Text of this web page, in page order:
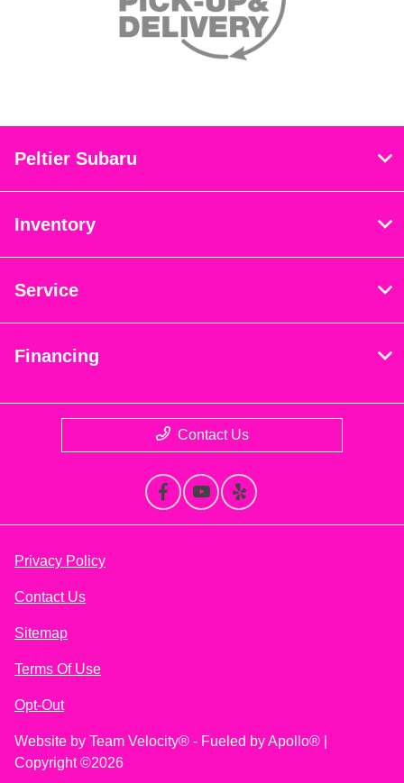
Peltier Subaru
Inventory
Service
Financing
Contact Us
Privacy Policy
Contact Us
Sitemap
Terms Of Use
Opt-Out
Website by Team Velocity® - Fueled by Apollo® |
Copyright ©2026